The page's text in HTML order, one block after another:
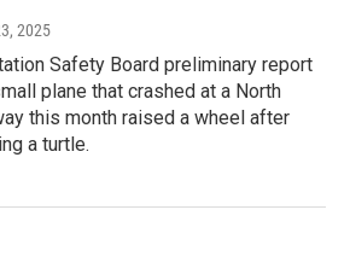
2025
Safety Board preliminary report
plane that crashed at a North
this month raised a wheel after
a turtle.